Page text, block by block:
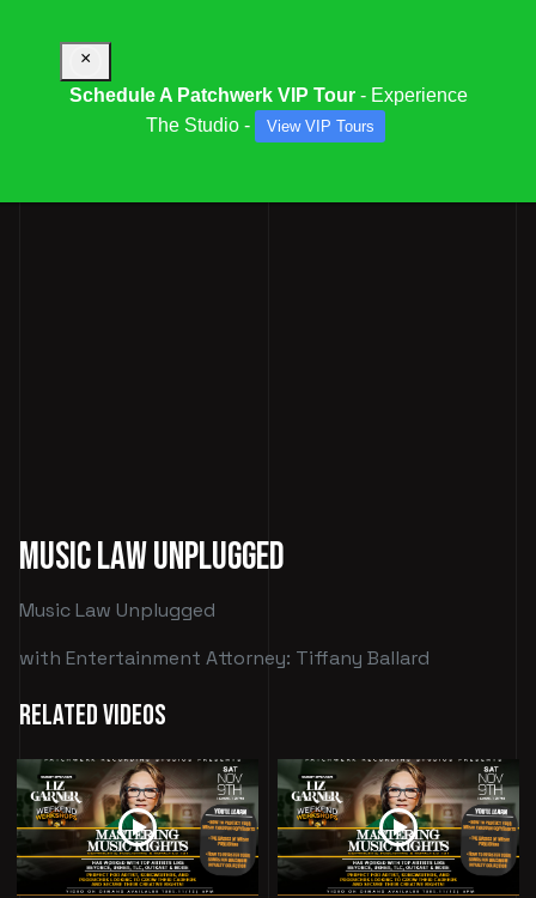
Music Law Unplugged
Music Law Unplugged
with Entertainment Attorney: Tiffany Ballard
Related Videos
×
Schedule A Patchwerk VIP Tour- Experience
The Studio -
View VIP Tours